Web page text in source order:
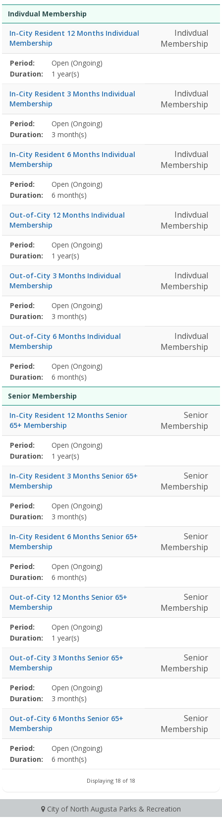
Indivdual Membership
In-City Resident 12 Months Individual
Membership
Indivdual
Membership
Membership
detail
Title
Information
Action
Period:
Open (Ongoing)
Duration:
1 year(s)
In-City Resident 3 Months Individual
Membership
Indivdual
Membership
Membership
detail
Title
Information
Action
Period:
Open (Ongoing)
Duration:
3 month(s)
In-City Resident 6 Months Individual
Membership
Indivdual
Membership
Membership
detail
Title
Information
Action
Period:
Open (Ongoing)
Duration:
6 month(s)
Out-of-City 12 Months Individual
Membership
Indivdual
Membership
Membership
detail
Title
Information
Action
Period:
Open (Ongoing)
Duration:
1 year(s)
Out-of-City 3 Months Individual
Membership
Indivdual
Membership
Membership
detail
Title
Information
Action
Period:
Open (Ongoing)
Duration:
3 month(s)
Out-of-City 6 Months Individual
Membership
Indivdual
Membership
Membership
detail
Title
Information
Action
Period:
Open (Ongoing)
Duration:
6 month(s)
Senior Membership
In-City Resident 12 Months Senior
65+ Membership
Senior
Membership
Membership
detail
Title
Information
Action
Period:
Open (Ongoing)
Duration:
1 year(s)
In-City Resident 3 Months Senior 65+
Membership
Senior
Membership
Membership
detail
Title
Information
Action
Period:
Open (Ongoing)
Duration:
3 month(s)
In-City Resident 6 Months Senior 65+
Membership
Senior
Membership
Membership
detail
Title
Information
Action
Period:
Open (Ongoing)
Duration:
6 month(s)
Out-of-City 12 Months Senior 65+
Membership
Senior
Membership
Membership
detail
Title
Information
Action
Period:
Open (Ongoing)
Duration:
1 year(s)
Out-of-City 3 Months Senior 65+
Membership
Senior
Membership
Membership
detail
Title
Information
Action
Period:
Open (Ongoing)
Duration:
3 month(s)
Out-of-City 6 Months Senior 65+
Membership
Senior
Membership
Membership
detail
Title
Information
Action
Period:
Open (Ongoing)
Duration:
6 month(s)
Displaying 18 of 18
City of North Augusta Parks & Recreation